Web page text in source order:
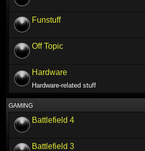
Funstuff
Off Topic
Hardware
Hardware-related stuff
GAMING
Battlefield 4
Battlefield 3